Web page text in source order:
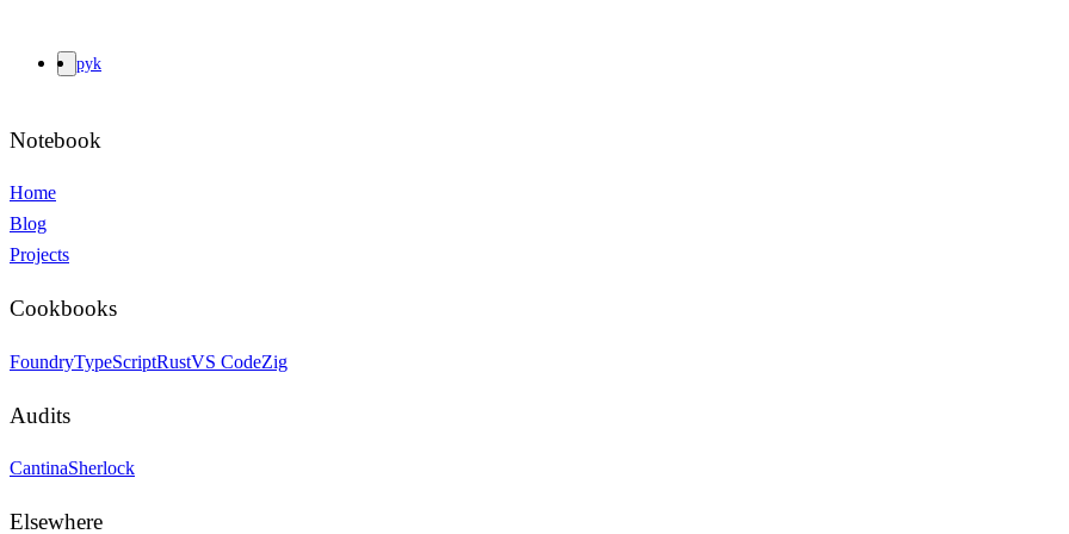
pyk
Notebook
Home
Blog
Projects
Cookbooks
FoundryTypeScriptRustVS CodeZig
Audits
CantinaSherlock
Elsewhere